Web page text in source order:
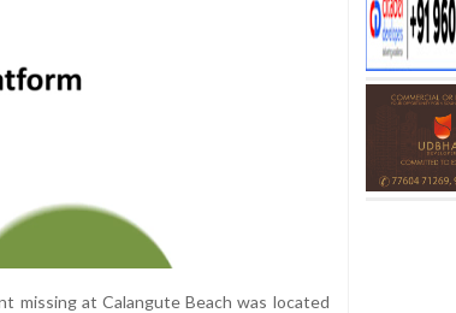
missing at Calangute Beach was located